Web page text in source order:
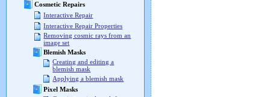
Cosmetic Repairs
Interactive Repair
Interactive Repair Properties
Removing cosmic rays from an
image set
Blemish Masks
Creating and editing a
blemish mask
Applying a blemish mask
Pixel Masks